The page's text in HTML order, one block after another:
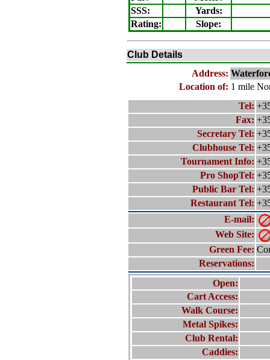
SSS:
Yards:
Rating: Slope:
Club Details
Address:
Location of: 1 mile
Tel:
Fax:
Secretary Tel:
Clubhouse Tel:
Tournament Info:
Pro ShopTel:
Public Bar Tel:
Restaurant Tel:
E-mail:
Web Site:
Green Fee:
Reservations:
Open:
Cart Access:
Walk Course:
Metal Spikes:
Club Rental:
Caddies: